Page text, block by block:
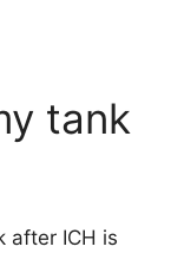
tank
after ICH is